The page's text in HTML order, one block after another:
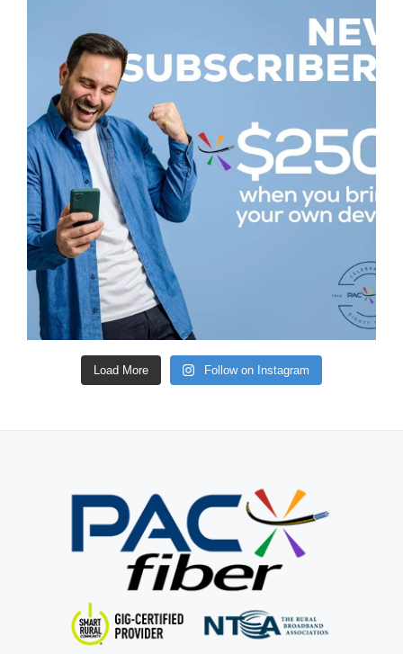
Load More Follow on Instagram